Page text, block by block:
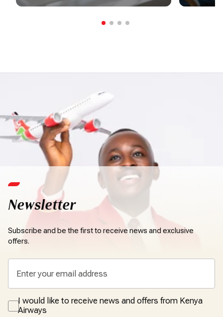
Newsletter
Subscribe and be the first to receive news and exclusive
offers.
I would like to receive news and offers from Kenya
Airways